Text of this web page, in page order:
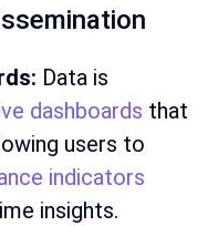
Data is
dashboards that
users to
indicators
insights.